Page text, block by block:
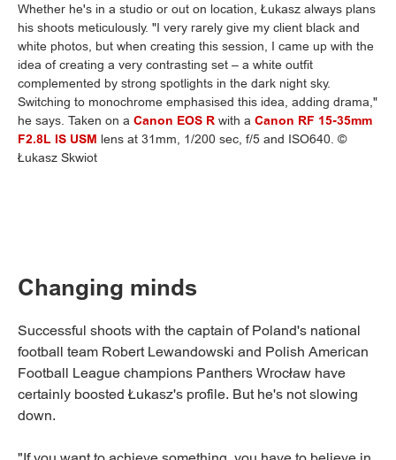
Whether he's in a studio or out on location, Łukasz always plans
his shoots meticulously. "I very rarely give my client black and
white photos, but when creating this session, I came up with the
idea of creating a very contrasting set – a white outfit
complemented by strong spotlights in the dark night sky.
Switching to monochrome emphasised this idea, adding drama,"
he says. Taken on a Canon EOS R with a Canon RF 15-35mm
F2.8L IS USM lens at 31mm, 1/200 sec, f/5 and ISO640. ©
Łukasz Skwiot
Changing minds
Successful shoots with the captain of Poland's national
football team Robert Lewandowski and Polish American
Football League champions Panthers Wrocław have
certainly boosted Łukasz's profile. But he's not slowing
down.